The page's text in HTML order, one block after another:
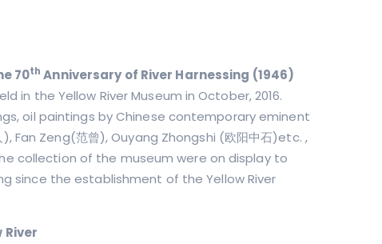
70th Anniversary of River Harnessing (1946)
in the Yellow River Museum in October, 2016.
oil paintings by Chinese contemporary eminent
Fan Zeng(范曾), Ouyang Zhongshi (欧阳中石)etc. ,
collection of the museum were on display to
since the establishment of the Yellow River
River